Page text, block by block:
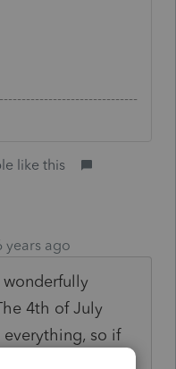
like this
years ago
4th of July
so if